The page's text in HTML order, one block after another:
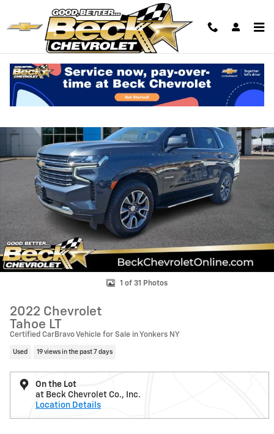
Used 2022 Chevrolet Tahoe LT SUV Photo 1 of 31
1 of 31 Photos
2022 Chevrolet
Tahoe LT
Certified CarBravo Vehicle for Sale in Yonkers NY
Used 19 views in the past 7 days
On the Lot
at Beck Chevrolet Co., Inc.
Location Details